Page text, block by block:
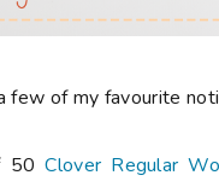
few of my favourite
50Clover Regular